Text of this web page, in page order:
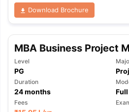
Tips GRE Exam Guide TOEFL
Reading (Sets 1-12)
IELTS
Download Brochure
MBA Business Project
Level
PG
Duration
24months
Fees